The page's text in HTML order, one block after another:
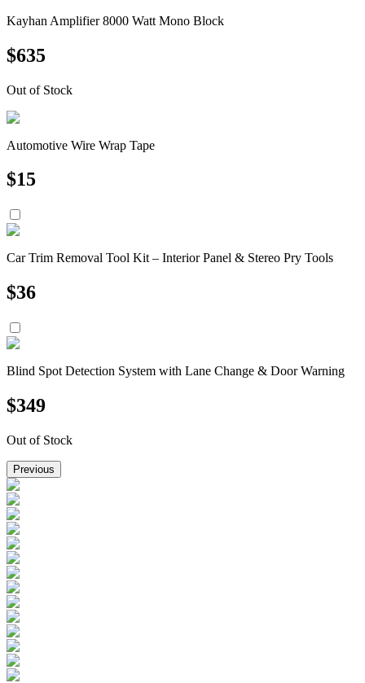
Kayhan Amplifier 8000 Watt Mono Block
$635
Out of Stock
Automotive Wire Wrap Tape
$15
Car Trim Removal Tool Kit – Interior Panel & Stereo Pry Tools
$36
Blind Spot Detection System with Lane Change & Door Warning
$349
Out of Stock
Previous